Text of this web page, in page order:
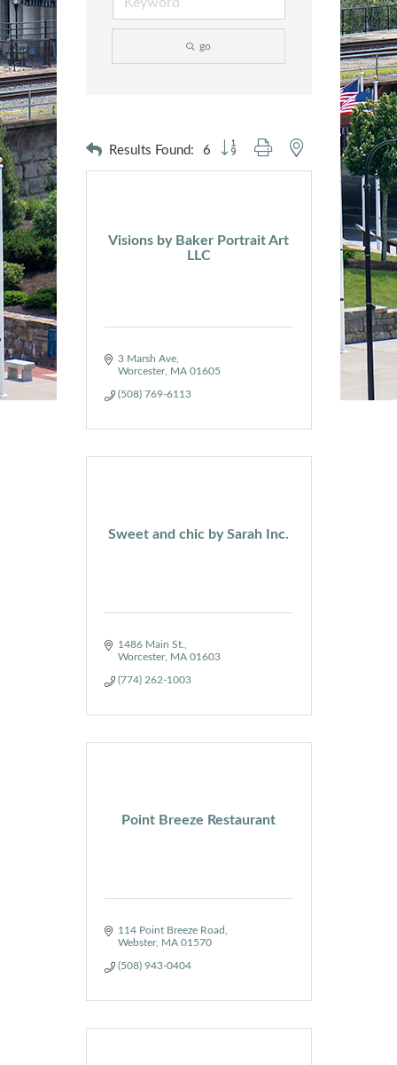
go
Results Found: 6
Button group with nested dropdown
Visions by Baker Portrait Art
LLC
3 Marsh Ave
Worcester
MA 01605
(508) 769-6113
Sweet and chic by Sarah Inc.
1486 Main St.
Worcester
MA 01603
(774) 262-1003
Point Breeze Restaurant
114 Point Breeze Road
Webster
MA 01570
(508) 943-0404